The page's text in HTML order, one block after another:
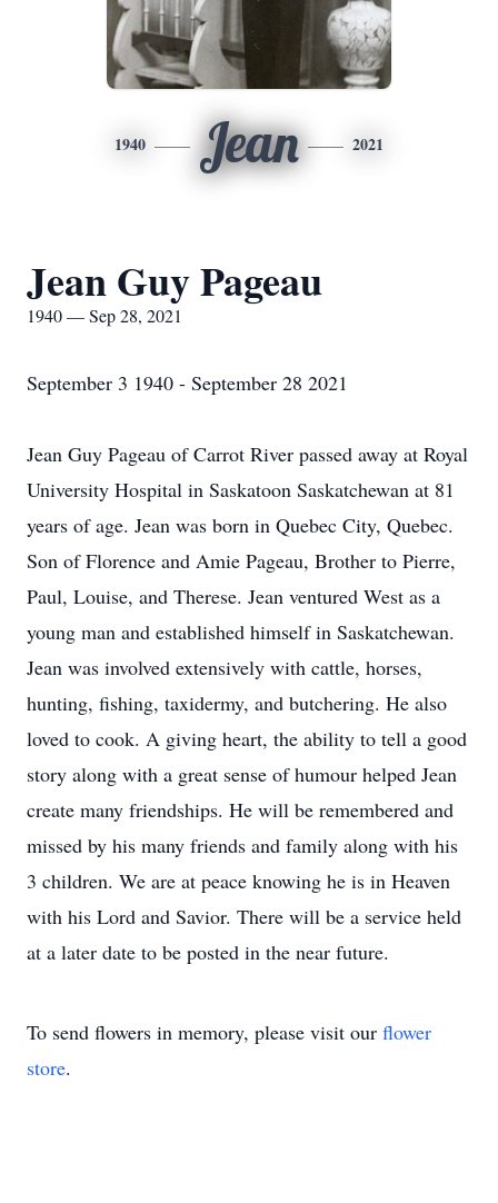
1940 Jean 2021
Jean Guy Pageau
1940 — Sep 28, 2021
September 3 1940 - September 28 2021
Jean Guy Pageau of Carrot River passed away at Royal
University Hospital in Saskatoon Saskatchewan at 81
years of age. Jean was born in Quebec City, Quebec.
Son of Florence and Amie Pageau, Brother to Pierre,
Paul, Louise, and Therese. Jean ventured West as a
young man and established himself in Saskatchewan.
Jean was involved extensively with cattle, horses,
hunting, fishing, taxidermy, and butchering. He also
loved to cook. A giving heart, the ability to tell a good
story along with a great sense of humour helped Jean
create many friendships. He will be remembered and
missed by his many friends and family along with his
3 children. We are at peace knowing he is in Heaven
with his Lord and Savior. There will be a service held
at a later date to be posted in the near future.
To send flowers in memory, please visit our flower
store.